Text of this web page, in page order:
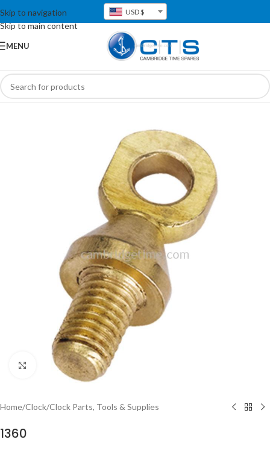
Skip to navigation
Skip to main content
USD $
MENU
Click to enlarge
Home/Clock/Clock Parts, Tools & Supplies
1360